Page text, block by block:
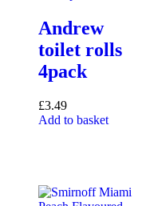
Andrew
toilet rolls
4pack
£3.49
Add to basket